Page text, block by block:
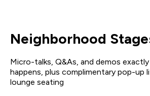
Neighborhood
Micro-talks, Q&As, and demos
happens, plus complimentary pop-up
lounge seating